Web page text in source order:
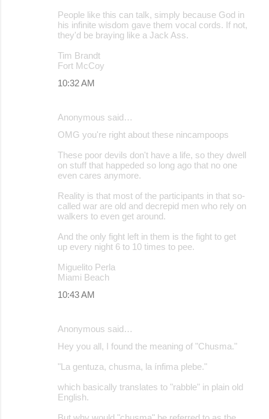
People like this can talk, simply because God in
his infinite wisdom gave them vocal cords. If not,
they'd be braying like a Jack Ass.
Tim Brandt
Fort McCoy
10:32 AM
Anonymous said…
OMG you're right about these nincampoops
These poor devils don't have a life, so they dwell
on stuff that happeded so long ago that no one
even cares anymore.
Reality is that most of the participants in that so-
called war are old and decrepid men who rely on
walkers to even get around.
And the only fight left in them is the fight to get
up every night 6 to 10 times to pee.
Miguelito Perla
Miami Beach
10:43 AM
Anonymous said…
Hey you all, I found the meaning of "Chusma."
"La gentuza, chusma, la ínfima plebe."
which basically translates to "rabble" in plain old
English.